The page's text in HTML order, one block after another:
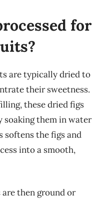
for
are typically dried to
their sweetness.
these dried figs
soaking them in water
softens the figs and
into a smooth,
then ground or